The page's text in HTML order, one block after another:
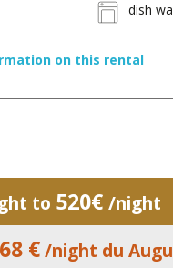
dish
on this rental
to 520€ /night
€/night du